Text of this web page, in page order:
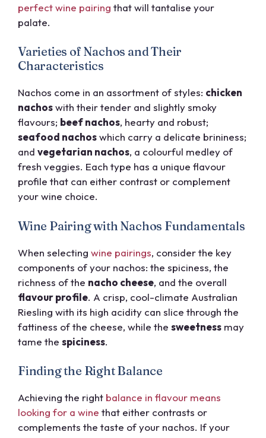
perfect wine pairing that will tantalise your
palate.
Varieties of Nachos and Their
Characteristics
Nachos come in an assortment of styles: chicken
nachoswith their tender and slightly smoky
flavours; beef nachos, hearty and robust;
seafood nachoswhich carry a delicate brininess;
and vegetarian nachos, a colourful medley of
fresh veggies. Each type has a unique flavour
profile that can either contrast or complement
your wine choice.
Wine Pairing with Nachos Fundamentals
When selecting wine pairings, consider the key
components of your nachos: the spiciness, the
richness of the nacho cheese, and the overall
flavour profile. A crisp, cool-climate Australian
Riesling with its high acidity can slice through the
fattiness of the cheese, while the sweetness may
tame the spiciness.
Finding the Right Balance
Achieving the right balance in flavour means
looking for a wine that either contrasts or
complements the taste of your nachos. If your